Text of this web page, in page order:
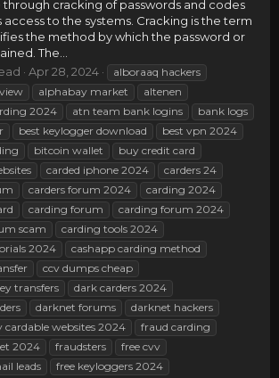
through cracking of passwords and codes
access to the systems. Cracking is the term
the method by which the password or
The...
Apr 28, 2024
alboraaq hackers
alphabay market
altenen
2024
atn team bank logins
bank logs
best keylogger download
best vpn 2024
bitcoin wallet
buy credit card
carded iphone 2024
carders 24
carders forum 2024
carding 2024
carding forum
carding forum 2024
scam
carding tools 2024
2024
cashapp carding method
ccv dumps cheap
transfers
dark carders 2024
darknet forums
darknet hackers
cardable websites 2024
fraud carding
2024
fraudsters
free cvv
leads
free keyloggers 2024